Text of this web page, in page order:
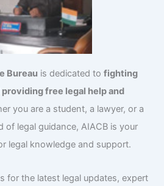
Bureau is dedicated tofighting
free legal help and
you are a student, a lawyer, or a
of legal guidance, AIACB is your
legal knowledge and support.
for the latest legal updates, expert